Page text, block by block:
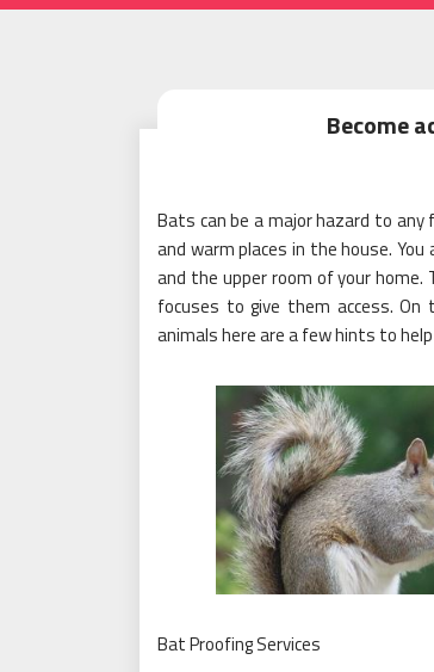
Become
Bats can be a major hazard to any
and warm places in the house.
and the upper room of your home.
focuses to give them access.
animals here are a few hints to
Bat Proofing Services